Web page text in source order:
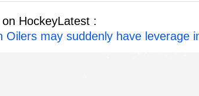
HockeyLatest :
Oilers may suddenly have leverage